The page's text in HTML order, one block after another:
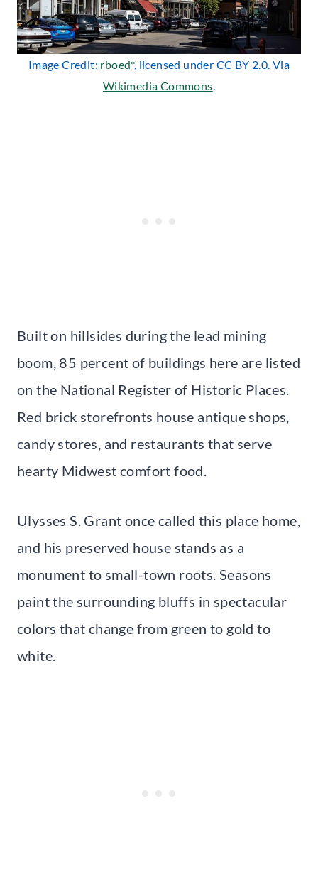
Image Credit: rboed*, licensed under CC BY 2.0. Via
Wikimedia Commons.
Built on hillsides during the lead mining
boom, 85 percent of buildings here are listed
on the National Register of Historic Places.
Red brick storefronts house antique shops,
candy stores, and restaurants that serve
hearty Midwest comfort food.
Ulysses S. Grant once called this place home,
and his preserved house stands as a
monument to small-town roots. Seasons
paint the surrounding bluffs in spectacular
colors that change from green to gold to
white.